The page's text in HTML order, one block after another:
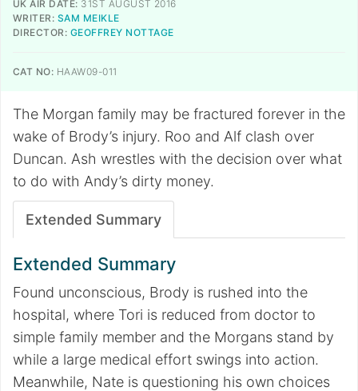
UK AIR DATE: 31ST AUGUST 2016
WRITER: SAM MEIKLE
DIRECTOR: GEOFFREY NOTTAGE
CAT NO: HAAW09-011
The Morgan family may be fractured forever in the
wake of Brody’s injury. Roo and Alf clash over
Duncan. Ash wrestles with the decision over what
to do with Andy’s dirty money.
Extended Summary
Extended Summary
Found unconscious, Brody is rushed into the
hospital, where Tori is reduced from doctor to
simple family member and the Morgans stand by
while a large medical effort swings into action.
Meanwhile, Nate is questioning his own choices